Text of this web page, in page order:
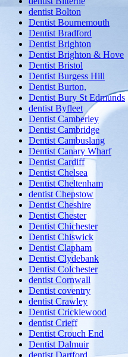
dentist Bolton
Dentist Bournemouth
Dentist Bradford
Dentist Brighton
Dentist Brighton & Hove
Dentist Bristol
Dentist Burgess Hill
Dentist Burton,
Dentist Bury St Edmunds
dentist Byfleet
Dentist Camberley
Dentist Cambridge
Dentist Cambuslang
Dentist Canary Wharf
Dentist Cardiff
Dentist Chelsea
Dentist Cheltenham
dentist Chepstow
Dentist Cheshire
Dentist Chester
Dentist Chichester
Dentist Chiswick
Dentist Clapham
Dentist Clydebank
Dentist Colchester
dentist Cornwall
Dentist coventry
dentist Crawley
Dentist Cricklewood
dentist Crieff
Dentist Crouch End
Dentist Dalmuir